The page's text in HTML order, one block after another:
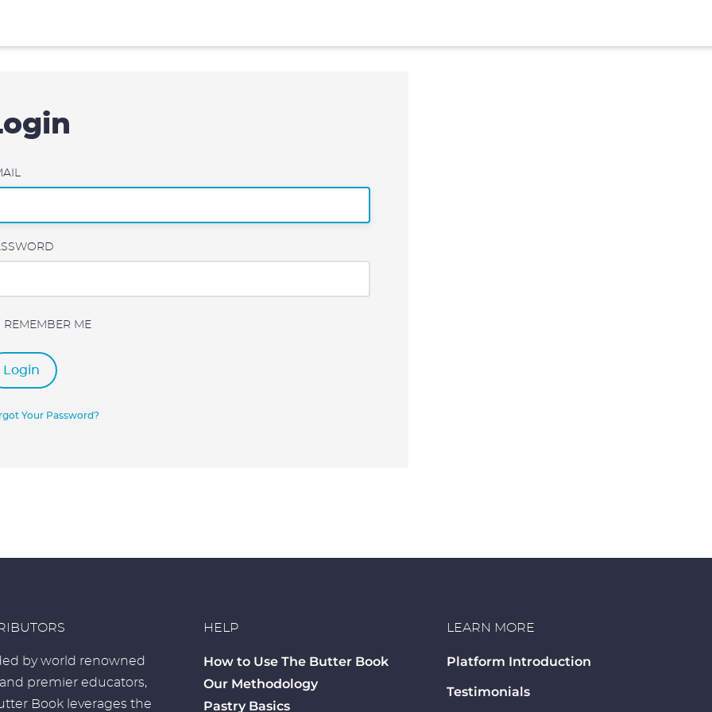
REMEMBER ME
Login
Your Password?
by world renowned
premier educators,
Book leverages the
HELP
How to Use The Butter Book
Our Methodology
Pastry Basics
LEARN MORE
Platform Introduction
Testimonials